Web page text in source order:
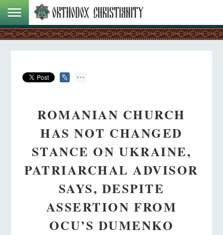
ROMANIAN CHURCH
HAS NOT CHANGED
STANCE ON UKRAINE,
PATRIARCHAL ADVISOR
SAYS, DESPITE
ASSERTION FROM
OCU’S DUMENKO